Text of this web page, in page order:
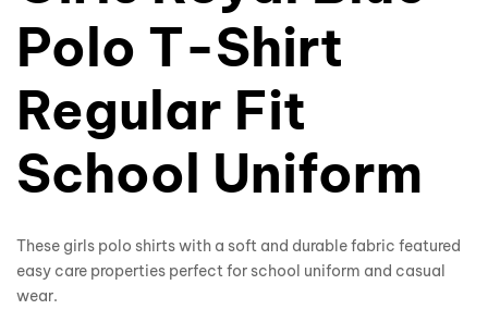
Polo T-Shirt
Regular Fit
School Uniform
These girls polo shirts with a soft and durable fabric featured
easy care properties perfect for school uniform and casual
wear.